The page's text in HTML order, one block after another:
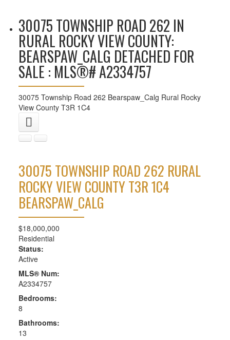
30075 TOWNSHIP ROAD 262 IN
RURAL ROCKY VIEW COUNTY:
BEARSPAW_CALG DETACHED FOR
SALE : MLS®# A2334757
30075 Township Road 262 Bearspaw_Calg Rural Rocky
View County T3R 1C4
30075 TOWNSHIP ROAD 262 RURAL
ROCKY VIEW COUNTYT3R 1C4
BEARSPAW_CALG
$18,000,000
Residential
Status:
Active
MLS® Num:
A2334757
Bedrooms:
8
Bathrooms:
13